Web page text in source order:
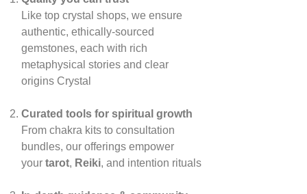
Like top crystal shops, we ensure
authentic, ethically‑sourced
gemstones, each with rich
metaphysical stories and clear
origins Crystal
Curated tools for spiritual growth
From chakra kits to consultation
bundles, our offerings empower
your tarot, Reiki, and intention rituals